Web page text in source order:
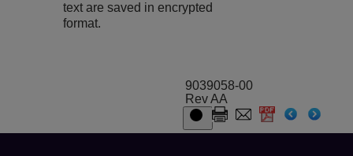
text are saved in encrypted
format.
9039058-00
Rev AA